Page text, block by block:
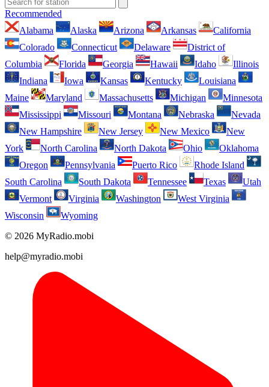
Recommended
Alabama
Alaska Arizona Arkansas
California
Colorado
Connecticut Delaware
District of
Columbia
Florida Georgia Hawaii Idaho
Illinois
Indiana
Iowa Kansas Kentucky
Louisiana
Maine
Maryland Massachusetts Michigan
Minnesota
Mississippi
Missouri Montana Nebraska
Nevada
New Hampshire
New Jersey New Mexico
New
York
North Carolina North Dakota Ohio
Oklahoma
Oregon
Pennsylvania Puerto Rico
Rhode Island
South Carolina
South Dakota Tennessee Texas
Utah
Vermont
Virginia Washington
West Virginia
Wisconsin
Wyoming
© 2026 MyRadio.mobi
help@myradio.mobi